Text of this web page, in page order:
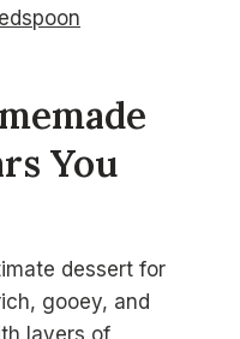
You
dessert for
gooey, and
layers of